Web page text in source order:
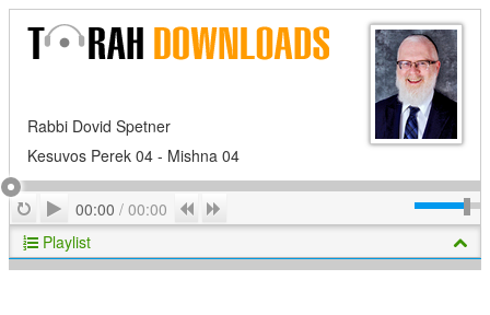
Rabbi Dovid Spetner
Kesuvos Perek 04 - Mishna 04
RepeatPlay
00:00 / 00:00 Previous
Playlist